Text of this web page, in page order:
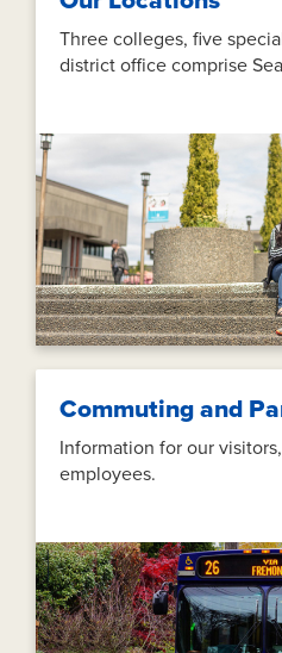
Three colleges, five
district office comprise
Commuting and
Information for our
employees.